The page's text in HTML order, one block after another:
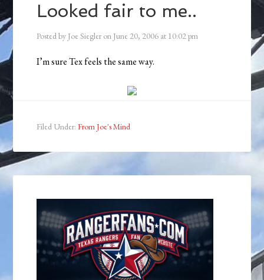
Looked fair to me..
Posted by Joe Siegler on June 20, 2006 at 10:02 pm
I’m sure Tex feels the same way.
Filed Under:From Joe's Mind